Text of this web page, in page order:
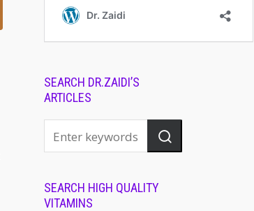
SEARCH DR.ZAIDI’S
ARTICLES
SEARCH HIGH QUALITY
VITAMINS